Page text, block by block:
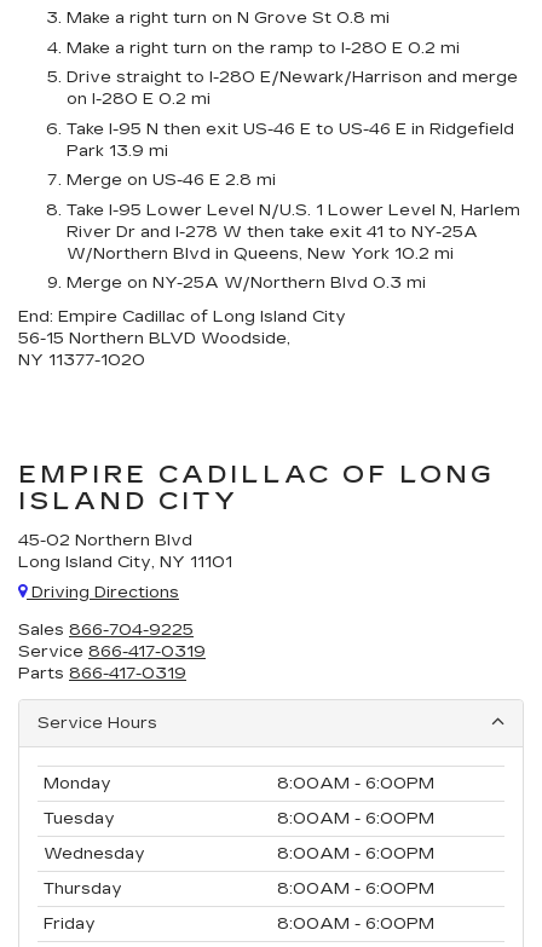
Make a right turn on N Grove St 0.8 mi
Make a right turn on the ramp to I-280 E 0.2 mi
Drive straight to I-280 E/Newark/Harrison and merge
on I-280 E 0.2 mi
Take I-95 N then exit US-46 E to US-46 E in Ridgefield
Park 13.9 mi
Merge on US-46 E 2.8 mi
Take I-95 Lower Level N/U.S. 1 Lower Level N, Harlem
River Dr and I-278 W then take exit 41 to NY-25A
W/Northern Blvd in Queens, New York 10.2 mi
Merge on NY-25A W/Northern Blvd 0.3 mi
End: Empire Cadillac of Long Island City
56-15 Northern BLVD Woodside,
NY 11377-1020
EMPIRE CADILLAC OF LONG
ISLAND CITY
45-02 Northern Blvd
Long Island City, NY 11101
Driving Directions
Sales 866-704-9225
Service 866-417-0319
Parts 866-417-0319
Service Hours
Monday
8:00AM - 6:00PM
Tuesday
8:00AM - 6:00PM
Wednesday
8:00AM - 6:00PM
Thursday
8:00AM - 6:00PM
Friday
8:00AM - 6:00PM